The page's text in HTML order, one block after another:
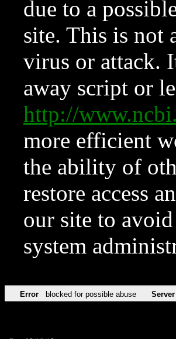
due to a
site. This is not
virus or attack.
away script or
http://
more efficient
the ability of
restore access
our site to
system
Error blocked for possible abuse Server